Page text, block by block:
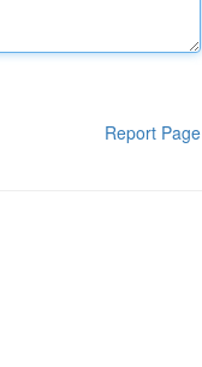
Report Page